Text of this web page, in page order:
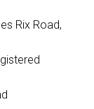
Rix Road,